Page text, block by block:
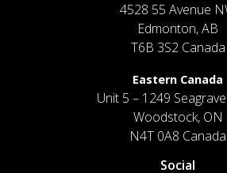
4528 55 Avenue
Edmonton, AB
T6B 3S2 Canada
Eastern Canada
Unit 5 – 1249
Woodstock, ON
N4T 0A8 Canada
Social